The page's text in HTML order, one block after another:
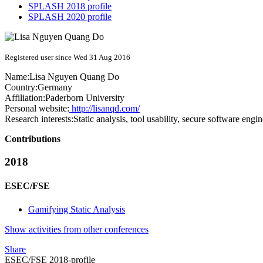
SPLASH 2018 profile
SPLASH 2020 profile
Registered user since Wed 31 Aug 2016
Name:Lisa Nguyen Quang Do
Country:Germany
Affiliation:Paderborn University
Personal website: http://lisanqd.com/
Research interests:Static analysis, tool usability, secure software
Contributions
2018
ESEC/FSE
Gamifying Static Analysis
Show activities from other conferences
Share
ESEC/FSE 2018-profile